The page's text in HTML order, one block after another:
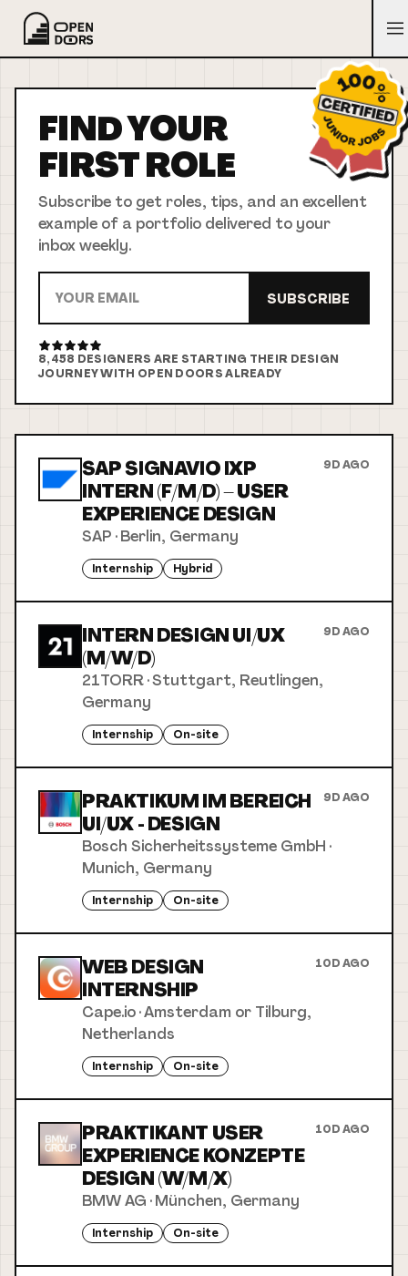
FIND YOUR
FIRSTROLE
Subscribe to get roles, tips, and an excellent
example of a portfolio delivered to your
inbox weekly.
SUBSCRIBE
8,458 DESIGNERS ARE STARTING THEIR DESIGN
JOURNEY WITH OPEN DOORS ALREADY
SAP SIGNAVIO IXP
INTERN (F/M/D) – USER
EXPERIENCE DESIGN
9D AGO
SAP ·Berlin, Germany
Internship Hybrid
INTERN DESIGN UI/UX
(M/W/D)
9D AGO
21TORR·Stuttgart, Reutlingen,
Germany
Internship On-site
PRAKTIKUM IM BEREICH
UI/UX - DESIGN
9D AGO
Bosch Sicherheitssysteme GmbH ·
Munich, Germany
Internship On-site
WEB DESIGN
INTERNSHIP
10D AGO
Cape.io·Amsterdam or Tilburg,
Netherlands
Internship On-site
PRAKTIKANT USER
EXPERIENCE KONZEPTE
DESIGN (W/M/X)
10D AGO
BMW AG ·München, Germany
Internship On-site